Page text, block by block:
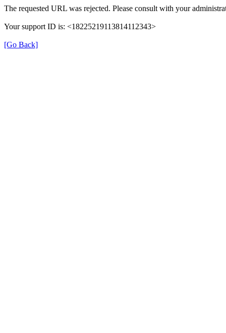
The requested URL was rejected. Please consult with your
Your support ID is: <18225219113814112343>
[Go Back]